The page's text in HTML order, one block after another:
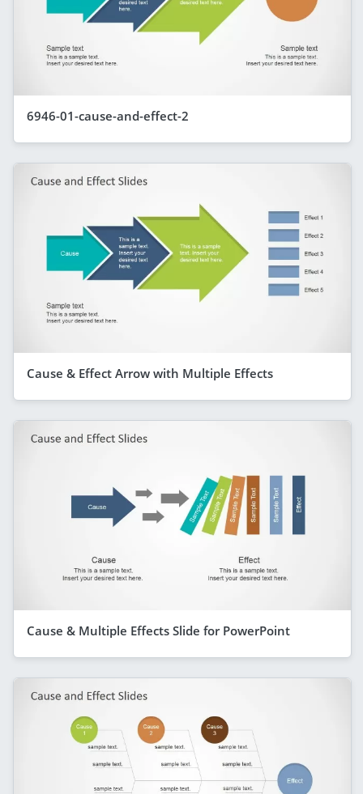
6946-01-cause-and-effect-2
Cause & Effect Arrow with Multiple Effects
Cause & Multiple Effects Slide for PowerPoint